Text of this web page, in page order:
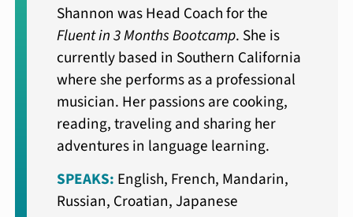
Shannon was Head Coach for the
Fluent in 3 Months Bootcamp. She is
currently based in Southern California
where she performs as a professional
musician. Her passions are cooking,
reading, traveling and sharing her
adventures in language learning.
SPEAKS: English, French, Mandarin,
Russian, Croatian, Japanese